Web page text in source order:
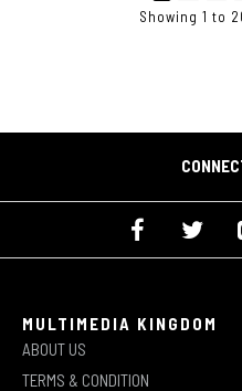
Showing 1 to
MULTIMEDIA KINGDOM
ABOUT US
TERMS & CONDITION